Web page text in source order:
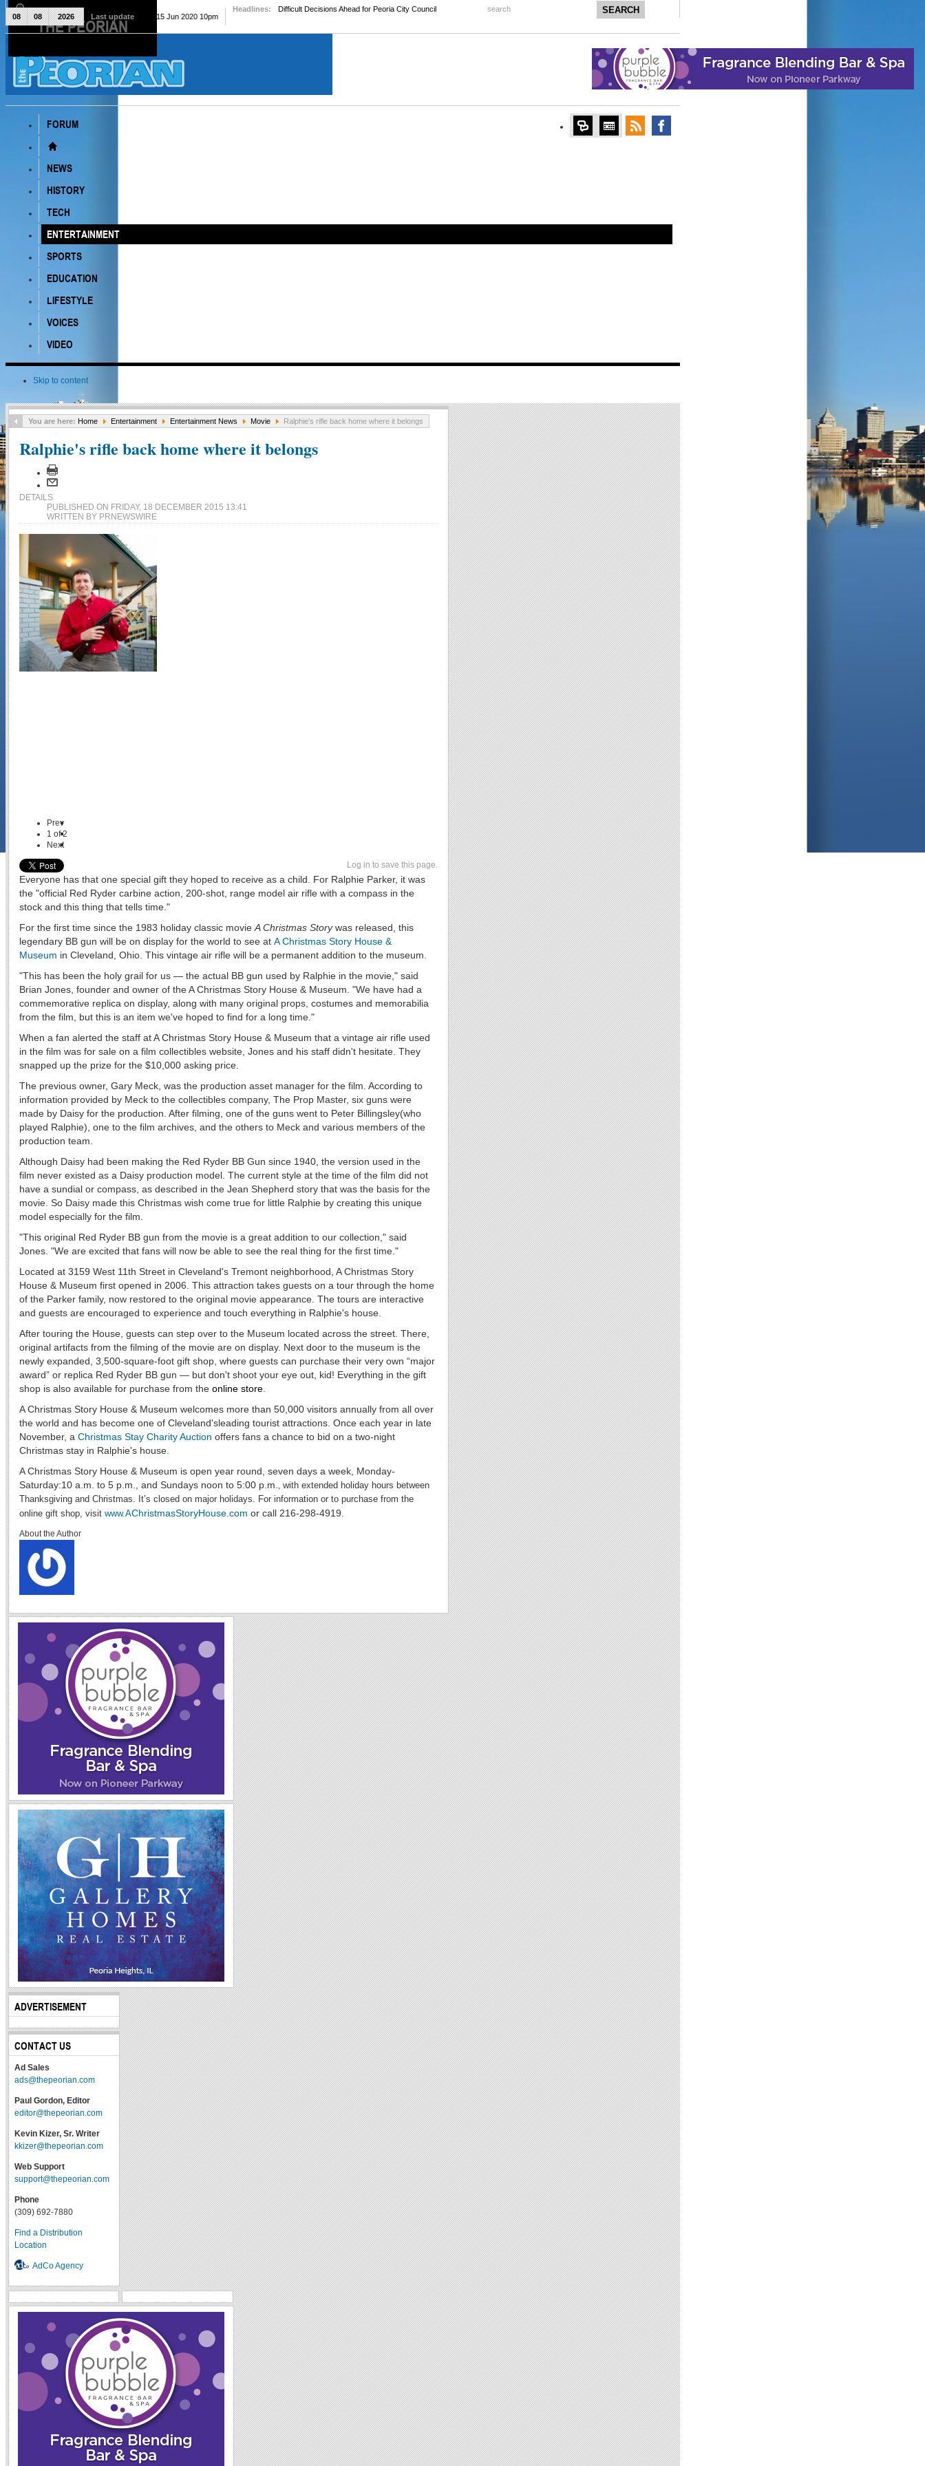
The Peorian
FORUM
NEWS
HISTORY
TECH
ENTERTAINMENT
SPORTS
EDUCATION
LIFESTYLE
VOICES
VIDEO
Skip to content
08 08 2026 Last update Mon, 15 Jun 2020 10pm
Headlines: Difficult Decisions Ahead for Peoria City Council search
You are here: Home Entertainment Entertainment News Movie Ralphie's rifle back home where it belongs
Ralphie's rifle back home where it belongs
DETAILS
PUBLISHED ON FRIDAY, 18 DECEMBER 2015 13:41
WRITTEN BY PRNEWSWIRE
Prev
1 of2
Next
Log in to save this page.
Everyone has that one special gift they hoped to receive as a child. For Ralphie Parker, it was
the "official Red Ryder carbine action, 200-shot, range model air rifle with a compass in the
stock and this thing that tells time."
For the first time since the 1983 holiday classic movie A Christmas Storywas released, this
legendary BB gun will be on display for the world to see at A Christmas Story House &
Museum in Cleveland, Ohio. This vintage air rifle will be a permanent addition to the museum.
"This has been the holy grail for us — the actual BB gun used by Ralphie in the movie," said
Brian Jones, founder and owner of the A Christmas Story House & Museum. "We have had a
commemorative replica on display, along with many original props, costumes and memorabilia
from the film, but this is an item we've hoped to find for a long time."
When a fan alerted the staff at A Christmas Story House & Museum that a vintage air rifle used
in the film was for sale on a film collectibles website, Jones and his staff didn't hesitate. They
snapped up the prize for the $10,000 asking price.
The previous owner, Gary Meck, was the production asset manager for the film. According to
information provided by Meck to the collectibles company, The Prop Master, six guns were
made by Daisy for the production. After filming, one of the guns went to Peter Billingsley(who
played Ralphie), one to the film archives, and the others to Meck and various members of the
production team.
Although Daisy had been making the Red Ryder BB Gun since 1940, the version used in the
film never existed as a Daisy production model. The current style at the time of the film did not
have a sundial or compass, as described in the Jean Shepherd story that was the basis for the
movie. So Daisy made this Christmas wish come true for little Ralphie by creating this unique
model especially for the film.
"This original Red Ryder BB gun from the movie is a great addition to our collection," said
Jones. "We are excited that fans will now be able to see the real thing for the first time."
Located at 3159 West 11th Street in Cleveland's Tremont neighborhood, A Christmas Story
House & Museum first opened in 2006. This attraction takes guests on a tour through the home
of the Parker family, now restored to the original movie appearance. The tours are interactive
and guests are encouraged to experience and touch everything in Ralphie's house.
After touring the House, guests can step over to the Museum located across the street. There,
original artifacts from the filming of the movie are on display. Next door to the museum is the
newly expanded, 3,500-square-foot gift shop, where guests can purchase their very own “major
award” or replica Red Ryder BB gun — but don't shoot your eye out, kid! Everything in the gift
shop is also available for purchase from the online store
A Christmas Story House & Museum welcomes more than 50,000 visitors annually from all over
the world and has become one of Cleveland'sleading tourist attractions. Once each year in late
November, a Christmas Stay Charity Auction offers fans a chance to bid on a two-night
Christmas stay in Ralphie's house.
A Christmas Story House & Museum is open year round, seven days a week, Monday-
Saturday:10 a.m. to 5 p.m., and Sundays noon to 5:00 p.m. , with extended holiday hours between
Thanksgiving and Christmas. It’s closed on major holidays. For information or to purchase from the
online gift shop, visit www.AChristmasStoryHouse.com or call 216-298-4919.
About the Author
ADVERTISEMENT
CONTACT US
Ad Sales
ads@thepeorian.com
Paul Gordon, Editor
editor@thepeorian.com
Kevin Kizer, Sr. Writer
kkizer@thepeorian.com
Web Support
support@thepeorian.com
Phone
(309) 692-7880
Find a Distribution
Location
AdCo Agency
THE PEORIAN